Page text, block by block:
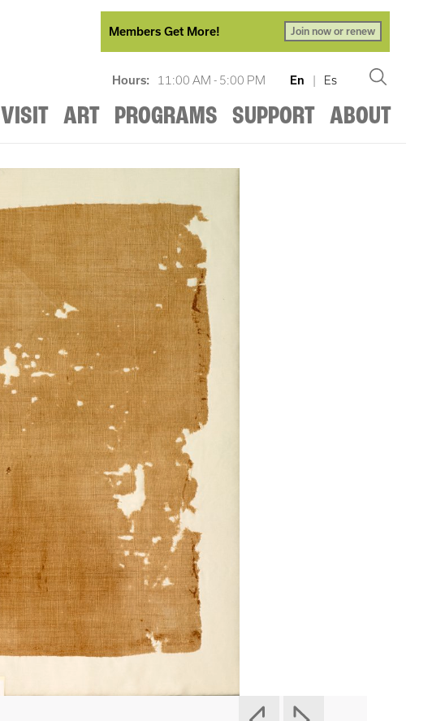
Members Get More! Join now or renew
Hours: 11:00 AM - 5:00 PM En | Es
VISIT ART PROGRAMS SUPPORT ABOUT